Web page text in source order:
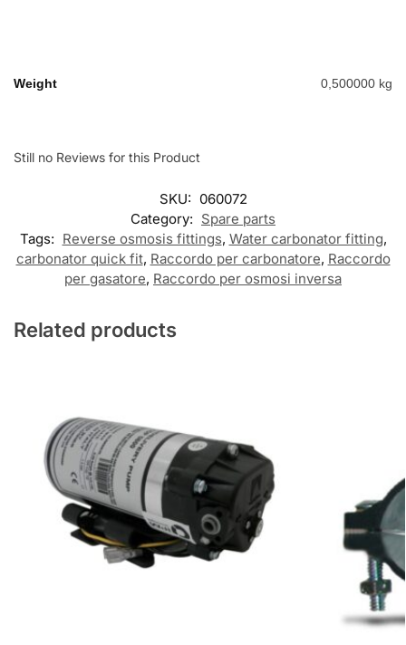
Weight 0,500000 kg
Still no Reviews for this Product
SKU: 060072
Category: Spare parts
Tags: Reverse osmosis fittings, Water carbonator fitting,
carbonator quick fit, Raccordo per carbonatore, Raccordo
per gasatore, Raccordo per osmosi inversa
Related products